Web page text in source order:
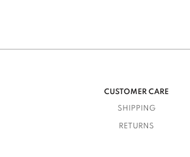
CUSTOMER CARE
SHIPPING
RETURNS